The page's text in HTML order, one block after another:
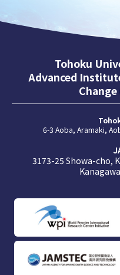
Tohoku
Advanced
6-3 Aoba, Aramaki,
3173-25 Showa-cho,